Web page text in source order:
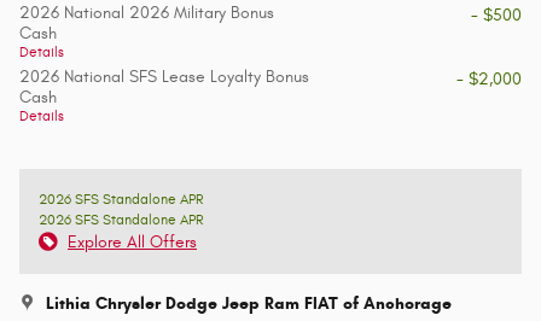
2026 National 2026 Military Bonus
Cash
Details
- $500
2026 National SFS Lease Loyalty Bonus
Cash
Details
- $2,000
2026 SFS Standalone APR
2026 SFS Standalone APR
Explore All Offers
Lithia Chrysler Dodge Jeep Ram FIAT of Anchorage